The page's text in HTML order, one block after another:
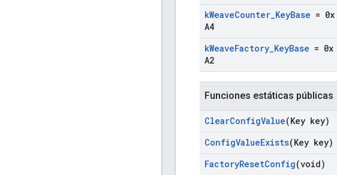
kWeaveCounter_KeyBase = 0x
A4
kWeaveFactory_KeyBase = 0x
A2
Funciones estáticas públicas
ClearConfigValue(Key key)
ConfigValueExists(Key key)
FactoryResetConfig(void)